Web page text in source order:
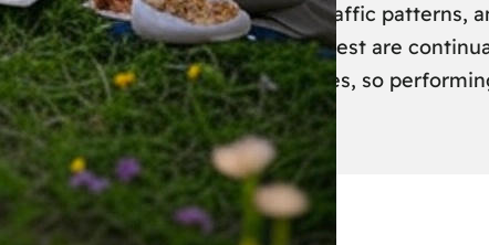
New roads, changed traffic patterns,
updated points of interest are
added to map databases, so
Continue reading:
Mercedes
Benz
Map